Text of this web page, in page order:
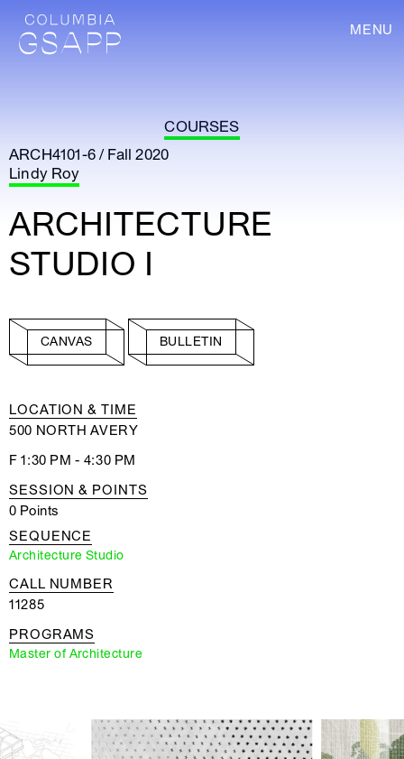
MENU
COURSES
ARCH4101-6 / Fall 2020
Lindy Roy
ARCHITECTURE
STUDIO I
CANVAS BULLETIN
LOCATION & TIME
500 NORTH AVERY
F 1:30 PM - 4:30 PM
SESSION & POINTS
0 Points
SEQUENCE
Architecture Studio
CALL NUMBER
11285
PROGRAMS
Master of Architecture